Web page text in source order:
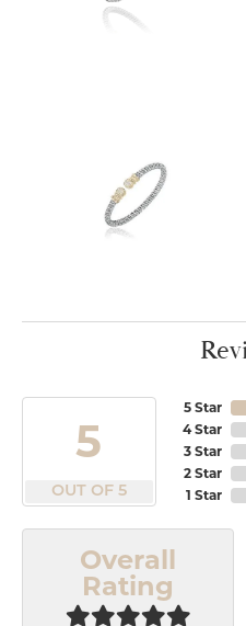
5
OUT OF 5
5 Star
4 Star
3 Star
2 Star
1 Star
Overall
Rating